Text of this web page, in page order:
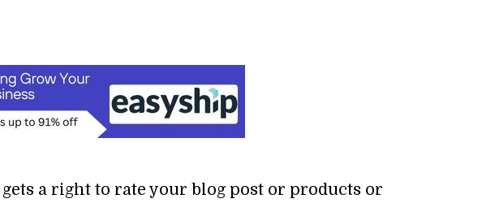
a right to rate your blog post or products or